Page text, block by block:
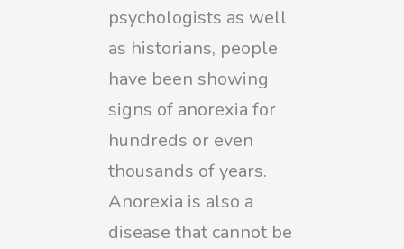
psychologists as well
as historians, people
have been showing
signs of anorexia for
hundreds or even
thousands of years.
Anorexia is also a
disease that cannot be